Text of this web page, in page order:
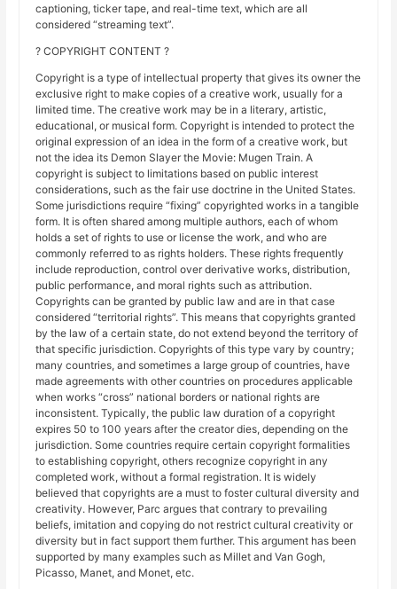
captioning, ticker tape, and real-time text, which are all
considered “streaming text”.
? COPYRIGHT CONTENT ?
Copyright is a type of intellectual property that gives its owner the
exclusive right to make copies of a creative work, usually for a
limited time. The creative work may be in a literary, artistic,
educational, or musical form. Copyright is intended to protect the
original expression of an idea in the form of a creative work, but
not the idea its Demon Slayer the Movie: Mugen Train. A
copyright is subject to limitations based on public interest
considerations, such as the fair use doctrine in the United States.
Some jurisdictions require “fixing” copyrighted works in a tangible
form. It is often shared among multiple authors, each of whom
holds a set of rights to use or license the work, and who are
commonly referred to as rights holders. These rights frequently
include reproduction, control over derivative works, distribution,
public performance, and moral rights such as attribution.
Copyrights can be granted by public law and are in that case
considered “territorial rights”. This means that copyrights granted
by the law of a certain state, do not extend beyond the territory of
that specific jurisdiction. Copyrights of this type vary by country;
many countries, and sometimes a large group of countries, have
made agreements with other countries on procedures applicable
when works “cross” national borders or national rights are
inconsistent. Typically, the public law duration of a copyright
expires 50 to 100 years after the creator dies, depending on the
jurisdiction. Some countries require certain copyright formalities
to establishing copyright, others recognize copyright in any
completed work, without a formal registration. It is widely
believed that copyrights are a must to foster cultural diversity and
creativity. However, Parc argues that contrary to prevailing
beliefs, imitation and copying do not restrict cultural creativity or
diversity but in fact support them further. This argument has been
supported by many examples such as Millet and Van Gogh,
Picasso, Manet, and Monet, etc.